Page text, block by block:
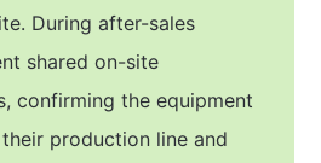
During after-sales
shared on-site
confirming the equipment
production line and